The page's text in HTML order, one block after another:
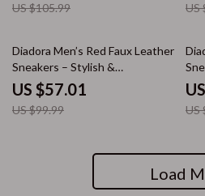
US $105.99 US
43% off
Diadora Men’s Red Faux Leather
Sneakers – Stylish &
Comfortable for Fall/Winter
US $57.01
US $99.99 US
Load